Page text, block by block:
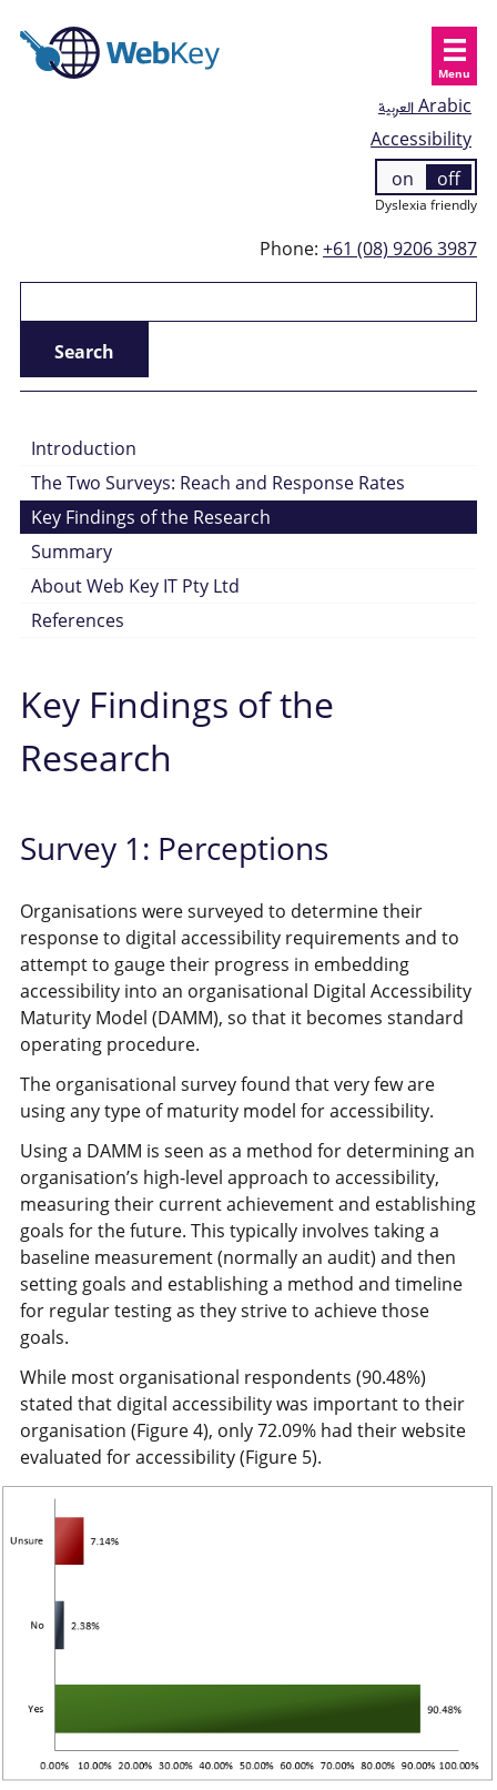
العربيةArabic
Accessibility
on
off
Dyslexia friendly
Phone: +61 (08) 9206 3987
Menu
Introduction
The Two Surveys: Reach and Response Rates
Key Findings of the Research
Summary
About Web Key IT Pty Ltd
References
Key Findings of the
Research
Survey 1: Perceptions
Organisations were surveyed to determine their
response to digital accessibility requirements and to
attempt to gauge their progress in embedding
accessibility into an organisational Digital Accessibility
Maturity Model (DAMM), so that it becomes standard
operating procedure.
The organisational survey found that very few are
using any type of maturity model for accessibility.
Using a DAMM is seen as a method for determining an
organisation’s high-level approach to accessibility,
measuring their current achievement and establishing
goals for the future. This typically involves taking a
baseline measurement (normally an audit) and then
setting goals and establishing a method and timeline
for regular testing as they strive to achieve those
goals.
While most organisational respondents (90.48%)
stated that digital accessibility was important to their
organisation (Figure 4), only 72.09% had their website
evaluated for accessibility (Figure 5).